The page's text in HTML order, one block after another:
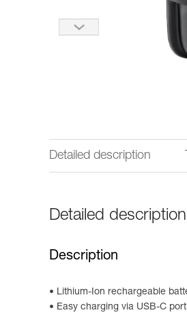
Detailed description
Detailed description
Description
Lithium-Ion rechargeable
Easy charging via USB-C port